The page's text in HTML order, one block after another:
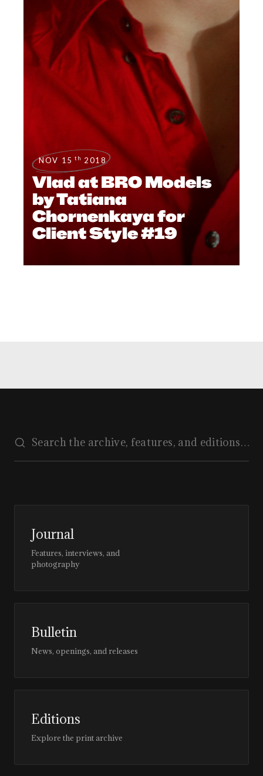
NOV 15 th 2018
Vlad at BRO Models
by Tatiana
Chornenkaya for
Client Style #19
Journal
Features, interviews, and
photography
Bulletin
News, openings, and releases
Editions
Explore the print archive